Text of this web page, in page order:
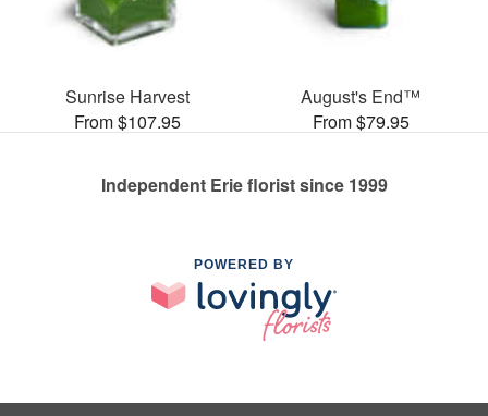
Sunrise Harvest
From $107.95
August's End™
From $79.95
Independent Erie florist since 1999
POWERED BY